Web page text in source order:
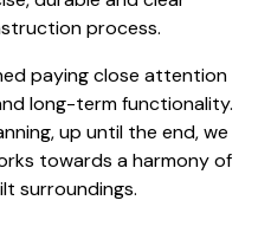
process.
paying close attention
long-term functionality.
up until the end, we
towards a harmony of
surroundings.